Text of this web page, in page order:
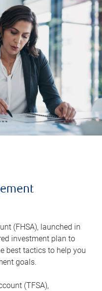
(FHSA), launched in
investment plan to
best tactics to help you
goals.
(TFSA),